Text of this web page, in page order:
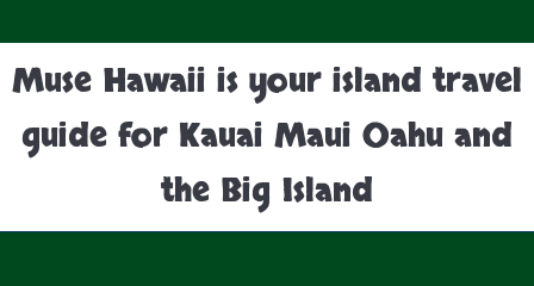
Muse Hawaii is your island travel
guide for Kauai Maui Oahu and
the Big Island